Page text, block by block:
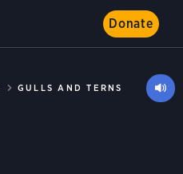
Donate
GULLS AND TERNS